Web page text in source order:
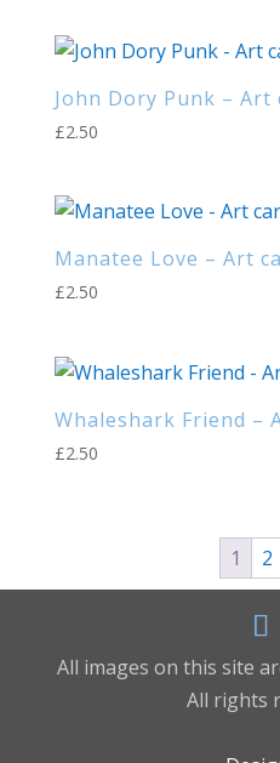
John Dory Punk – Art
£2.50
Manatee Love – Art
£2.50
Whaleshark Friend –
£2.50
1 2
All images on this site
All rights